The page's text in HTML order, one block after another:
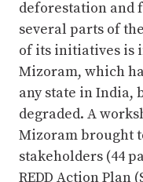
deforestation and
several parts of
of its initiatives is
Mizoram, which
any state in India,
degraded. A
Mizoram brought
stakeholders (44
REDD Action Plan